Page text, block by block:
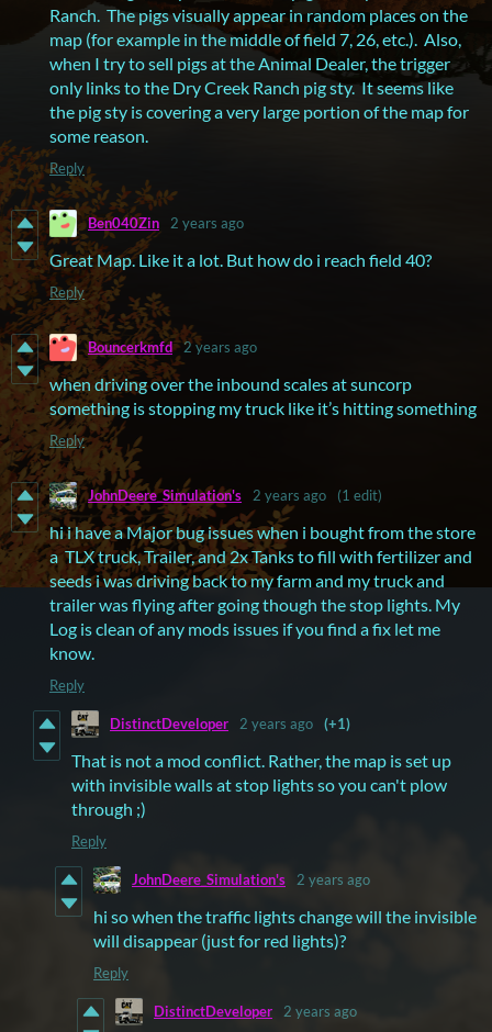
Ranch. The pigs visually appear in random places on the
map (for example in the middle of field 7, 26, etc.). Also,
when I try to sell pigs at the Animal Dealer, the trigger
only links to the Dry Creek Ranch pig sty. It seems like
the pig sty is covering a very large portion of the map for
some reason.
Reply
Ben040Zin 2 years ago
Great Map. Like it a lot. But how do i reach field 40?
Reply
Bouncerkmfd 2 years ago
when driving over the inbound scales at suncorp
something is stopping my truck like it’s hitting something
Reply
JohnDeere_Simulation's 2 years ago (1 edit)
hi i have a Major bug issues when i bought from the store
a TLX truck, Trailer, and 2x Tanks to fill with fertilizer and
seeds i was driving back to my farm and my truck and
trailer was flying after going though the stop lights. My
Log is clean of any mods issues if you find a fix let me
know.
Reply
DistinctDeveloper 2 years ago (+1)
That is not a mod conflict. Rather, the map is set up
with invisible walls at stop lights so you can't plow
through ;)
Reply
JohnDeere_Simulation's 2 years ago
hi so when the traffic lights change will the invisible
will disappear (just for red lights)?
Reply
DistinctDeveloper 2 years ago